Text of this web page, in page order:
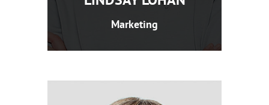
Marketing